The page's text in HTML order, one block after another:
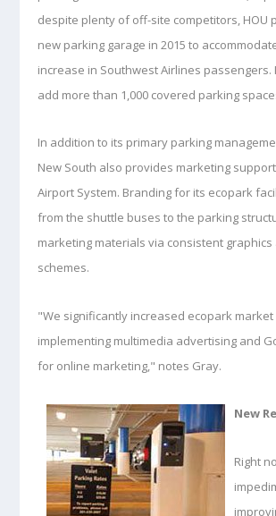
despite plenty of off-site competitors, HOU
new parking garage in 2015 to
increase in Southwest Airlines passengers.
add more than 1,000 covered parking
In addition to its primary parking
New South also provides marketing
Airport System. Branding for its ecopark
from the shuttle buses to the parking
marketing materials via consistent graphics
schemes.
"We significantly increased ecopark
implementing multimedia advertising and
for online marketing," notes Gray.
New
Right